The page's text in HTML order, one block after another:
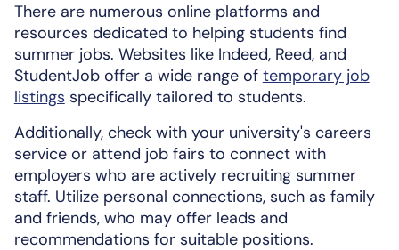
There are numerous online platforms and
resources dedicated to helping students find
summer jobs. Websites like Indeed, Reed, and
StudentJob offer a wide range of temporary job
listings specifically tailored to students.
Additionally, check with your university's careers
service or attend job fairs to connect with
employers who are actively recruiting summer
staff. Utilize personal connections, such as family
and friends, who may offer leads and
recommendations for suitable positions.